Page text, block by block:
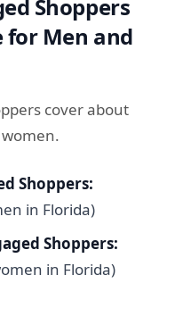
Shoppers
for Men and
cover about
Shoppers:
in Florida)
Shoppers:
in Florida)